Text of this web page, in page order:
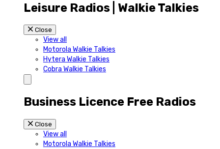
Leisure Radios | Walkie Talkies
Close
View all
Motorola Walkie Talkies
Hytera Walkie Talkies
Cobra Walkie Talkies
Business Licence Free Radios
Close
View all
Motorola Walkie Talkies